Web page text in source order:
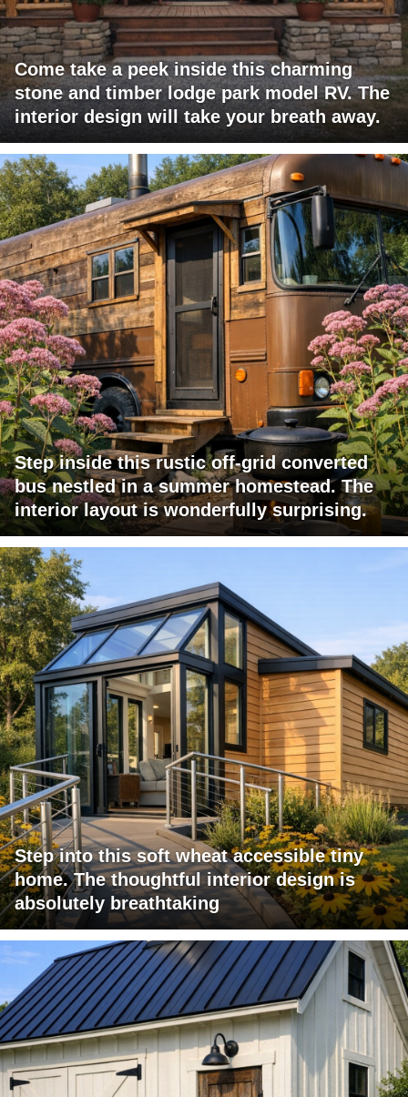
Come take a peek inside this charming
stone and timber lodge park model RV. The
interior design will take your breath away.
Step inside this rustic off-grid converted
bus nestled in a summer homestead. The
interior layout is wonderfully surprising.
Step into this soft wheat accessible tiny
home. The thoughtful interior design is
absolutely breathtaking